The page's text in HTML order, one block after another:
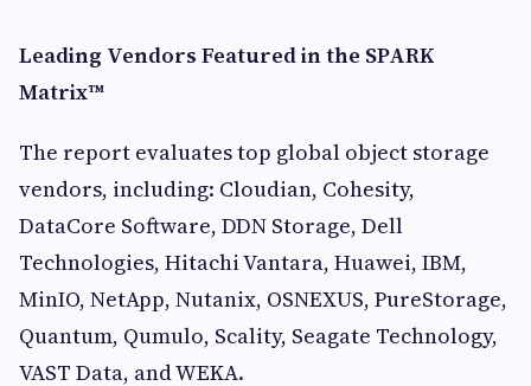
Leading Vendors Featured in the SPARK
Matrix™
The report evaluates top global object storage
vendors, including: Cloudian, Cohesity,
DataCore Software, DDN Storage, Dell
Technologies, Hitachi Vantara, Huawei, IBM,
MinIO, NetApp, Nutanix, OSNEXUS, PureStorage,
Quantum, Qumulo, Scality, Seagate Technology,
VAST Data, and WEKA.